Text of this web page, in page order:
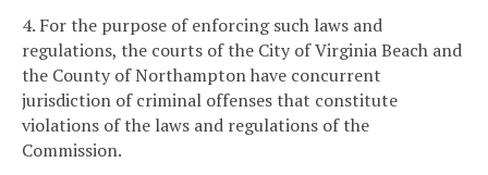
4. For the purpose of enforcing such laws and
regulations, the courts of the City of Virginia Beach and
the County of Northampton have concurrent
jurisdiction of criminal offenses that constitute
violations of the laws and regulations of the
Commission.